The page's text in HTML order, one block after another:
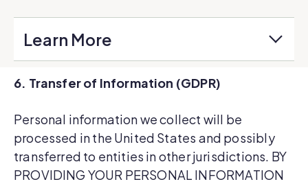
Learn More
6. Transfer of Information (GDPR)
Personal information we collect will be
processed in the United States and possibly
transferred to entities in other jurisdictions. BY
PROVIDING YOUR PERSONAL INFORMATION